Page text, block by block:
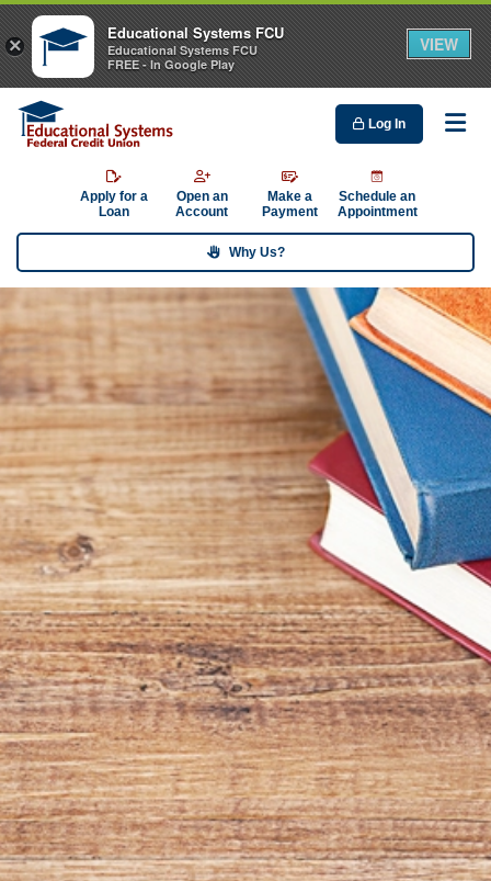
Log In
Apply for a
Loan
Open an
Account
Make a
Payment
Schedule an
Appointment
Why Us?
×
Educational Systems FCU
Educational Systems FCU
FREE - In Google Play
VIEW